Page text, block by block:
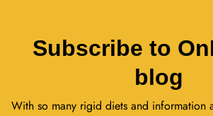
Subscribe to
blog
With so many rigid diets and information